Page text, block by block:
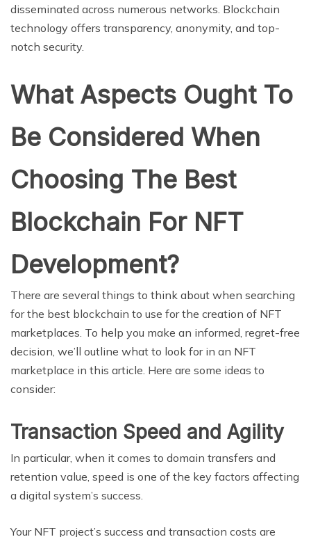
disseminated across numerous networks. Blockchain
technology offers transparency, anonymity, and top-
notch security.
What Aspects Ought To
Be Considered When
Choosing The Best
Blockchain For NFT
Development?
There are several things to think about when searching
for the best blockchain to use for the creation of NFT
marketplaces. To help you make an informed, regret-free
decision, we’ll outline what to look for in an NFT
marketplace in this article. Here are some ideas to
consider:
Transaction Speed and Agility
In particular, when it comes to domain transfers and
retention value, speed is one of the key factors affecting
a digital system’s success.
Your NFT project’s success and transaction costs are